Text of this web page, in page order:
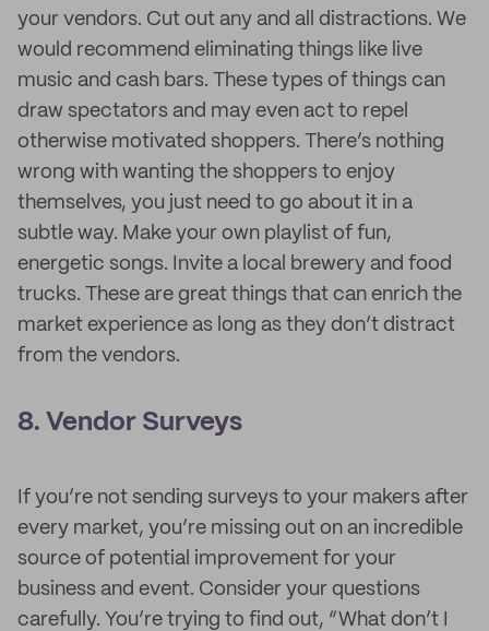
your vendors. Cut out any and all distractions. We
would recommend eliminating things like live
music and cash bars. These types of things can
draw spectators and may even act to repel
otherwise motivated shoppers. There’s nothing
wrong with wanting the shoppers to enjoy
themselves, you just need to go about it in a
subtle way. Make your own playlist of fun,
energetic songs. Invite a local brewery and food
trucks. These are great things that can enrich the
market experience as long as they don’t distract
from the vendors.
8. Vendor Surveys
If you’re not sending surveys to your makers after
every market, you’re missing out on an incredible
source of potential improvement for your
business and event. Consider your questions
carefully. You’re trying to find out, “What don’t I